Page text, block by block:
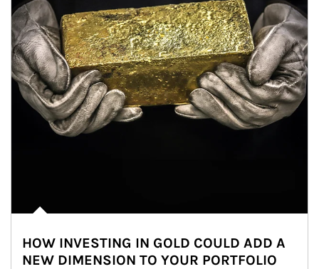
HOW INVESTING IN GOLD COULD ADD A
NEW DIMENSION TO YOUR PORTFOLIO